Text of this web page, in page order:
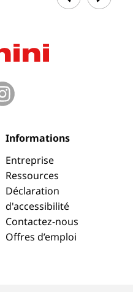
Informations
Entreprise
Ressources
Déclaration
d'accessibilité
Contactez-nous
Offres d’emploi